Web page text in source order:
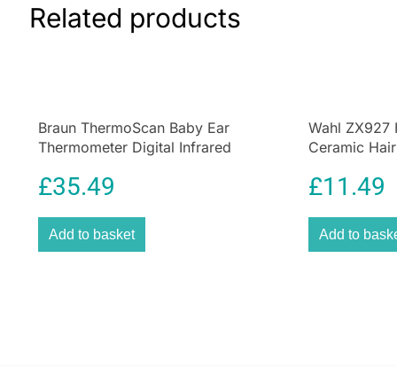
Related products
Braun ThermoScan Baby Ear
Thermometer Digital Infrared
£35.49
Add to basket
Wahl ZX927
Ceramic
£11.49
Add to